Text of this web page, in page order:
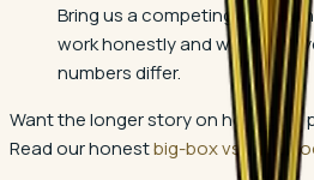
Bring us a competing quote
work honestly and we will tell
numbers differ.
Want the longer story on how local
Read our honestbig-box vs local